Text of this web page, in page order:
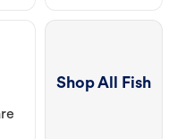
Shop All Fish